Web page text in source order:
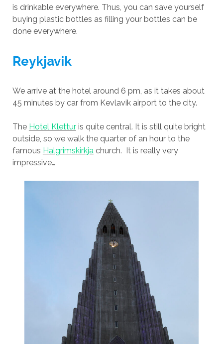
is drinkable everywhere. Thus, you can save yourself
buying plastic bottles as filling your bottles can be
done everywhere.
Reykjavik
We arrive at the hotel around 6 pm, as it takes about
45 minutes by car from Kevlavik airport to the city.
The Hotel Kletturis quite central. It is still quite bright
outside, so we walk the quarter of an hour to the
famous Halgrimskirkjachurch. It is really very
impressive…